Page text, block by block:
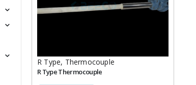
wishlist
R Type, Thermocouple
R Type Thermocouple